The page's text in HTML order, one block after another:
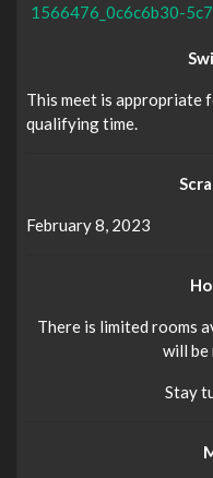
1566476_0c6c6b30-
This meet is appropriate
qualifying time.
February 8, 2023
There is limited rooms
will be
Stay